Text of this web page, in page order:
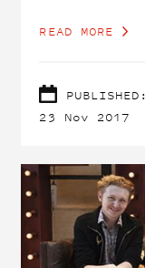
Visual Radio
READ MORE
PUBLISHED:
23 Nov 2017